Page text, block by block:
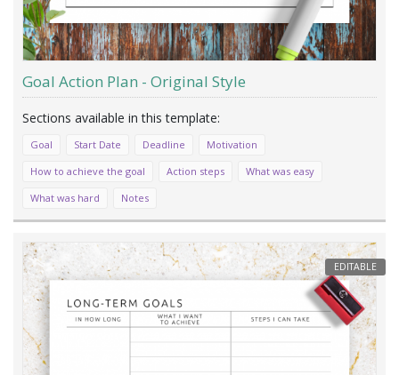
Goal Action Plan - Original Style
Goal Start Date Deadline
Motivation
How to achieve the goal
Action steps
What was easy
What was hard
Notes
EDITABLE